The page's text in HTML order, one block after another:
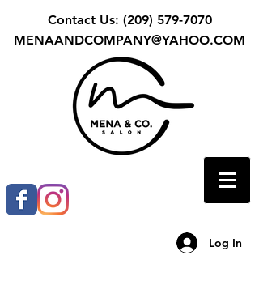
Contact Us: (209) 579-7070
MENAANDCOMPANY@YAHOO.COM
Log In